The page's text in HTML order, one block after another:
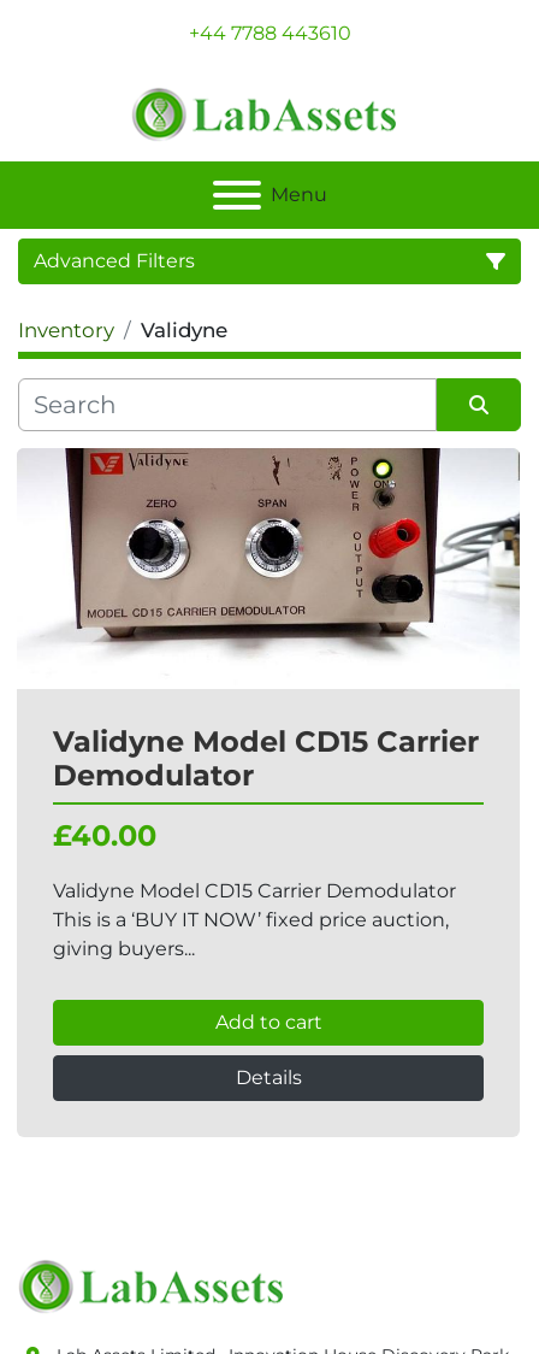
+44 7788 443610
Menu
Advanced Filters
Category
Inventory Validyne
Sort by
Validyne Model CD15 Carrier
Demodulator
£40.00
Validyne Model CD15 Carrier Demodulator
This is a ‘BUY IT NOW’ fixed price auction,
giving buyers...
Add to cart
Details